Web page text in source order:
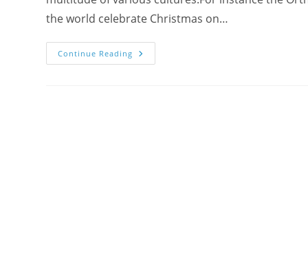
the world celebrate Christmas on…
Continue Reading Seeds
Of